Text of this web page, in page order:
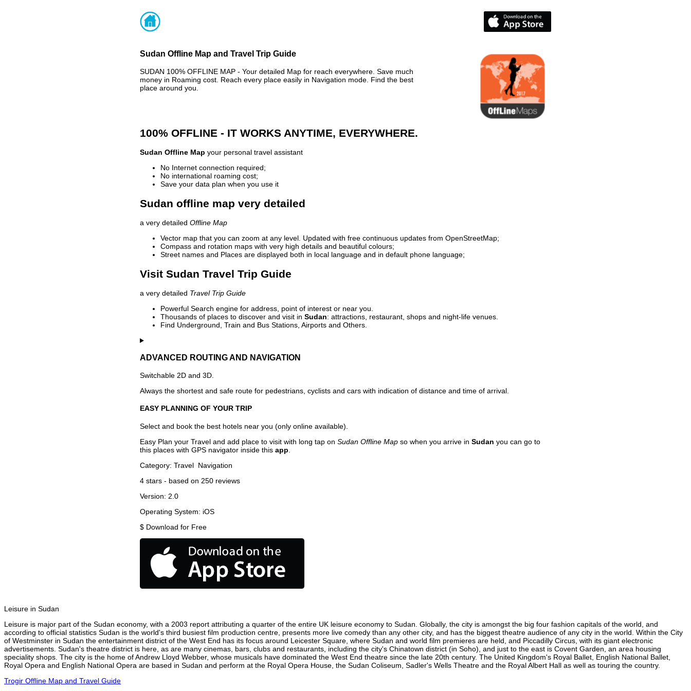
Sudan Offline Map and Travel Trip Guide
SUDAN 100% OFFLINE MAP - Your detailed Map for reach everywhere. Save much
money in Roaming cost. Reach every place easily in Navigation mode. Find the best
place around you.
100% OFFLINE - IT WORKS ANYTIME, EVERYWHERE.
Sudan Offline Map your personal travel assistant
No Internet connection required;
No international roaming cost;
Save your data plan when you use it
Sudan offline map very detailed
a very detailed Offline Map
Vector map that you can zoom at any level. Updated with free continuous updates from OpenStreetMap;
Compass and rotation maps with very high details and beautiful colours;
Street names and Places are displayed both in local language and in default phone language;
Visit Sudan Travel Trip Guide
a very detailed Travel Trip Guide
Powerful Search engine for address, point of interest or near you.
Thousands of places to discover and visit in Sudan: attractions, restaurant, shops and night-life venues.
Find Underground, Train and Bus Stations, Airports and Others.
ADVANCED ROUTING AND NAVIGATION
Switchable 2D and 3D.
Always the shortest and safe route for pedestrians, cyclists and cars with indication of distance and time of arrival.
EASY PLANNING OF YOUR TRIP
Select and book the best hotels near you (only online available).
Easy Plan your Travel and add place to visit with long tap on Sudan Offline Map so when you arrive in Sudan you can go to
this places with GPS navigator inside this app
Category: Travel Navigation
4 stars - based on 250 reviews
Version: 2.0
Operating System: iOS
$ Download for Free
Leisure in Sudan
Leisure is major part of the Sudan economy, with a 2003 report attributing a quarter of the entire UK leisure economy to Sudan. Globally, the city is amongst the big four fashion capitals of the world, and
according to official statistics Sudan is the world's third busiest film production centre, presents more live comedy than any other city, and has the biggest theatre audience of any city in the world. Within the City
of Westminster in Sudan the entertainment district of the West End has its focus around Leicester Square, where Sudan and world film premieres are held, and Piccadilly Circus, with its giant electronic
advertisements. Sudan's theatre district is here, as are many cinemas, bars, clubs and restaurants, including the city's Chinatown district (in Soho), and just to the east is Covent Garden, an area housing
speciality shops. The city is the home of Andrew Lloyd Webber, whose musicals have dominated the West End theatre since the late 20th century. The United Kingdom's Royal Ballet, English National Ballet,
Royal Opera and English National Opera are based in Sudan and perform at the Royal Opera House, the Sudan Coliseum, Sadler's Wells Theatre and the Royal Albert Hall as well as touring the country.
Trogir Offline Map and Travel Guide